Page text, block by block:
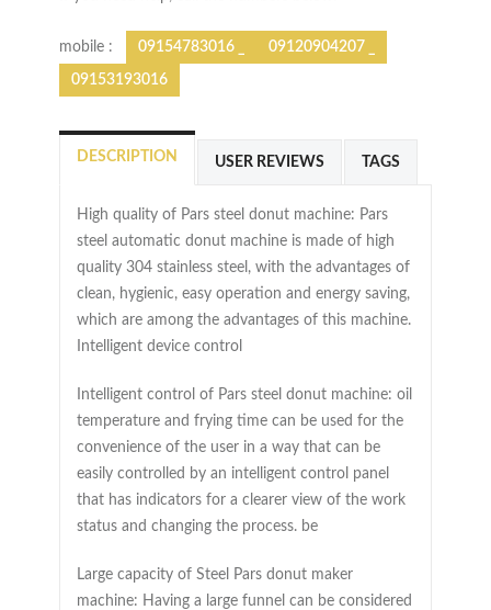
mobile : 09154783016 _ 09120904207 _
09153193016
DESCRIPTION USER REVIEWS TAGS
High quality of Pars steel donut machine: Pars
steel automatic donut machine is made of high
quality 304 stainless steel, with the advantages of
clean, hygienic, easy operation and energy saving,
which are among the advantages of this machine.
Intelligent device control
Intelligent control of Pars steel donut machine: oil
temperature and frying time can be used for the
convenience of the user in a way that can be
easily controlled by an intelligent control panel
that has indicators for a clearer view of the work
status and changing the process. be
Large capacity of Steel Pars donut maker
machine: Having a large funnel can be considered